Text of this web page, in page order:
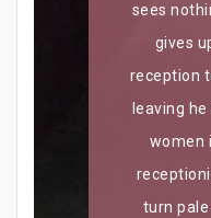
sees
gives
reception
leaving
women
turn